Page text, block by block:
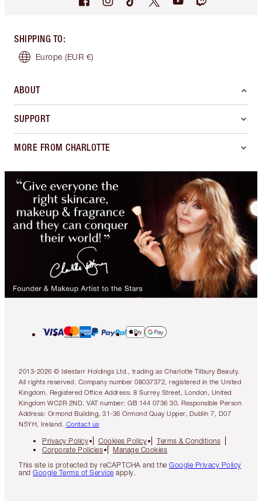
SHIPPING TO:
Europe (EUR €)
ABOUT
SUPPORT
MORE FROM CHARLOTTE
2013-2026 © Islestarr Holdings Ltd., trading as Charlotte Tilbury Beauty.
All rights reserved. Company number 08037372, registered in the United
Kingdom. Registered Office Address: 8 Surrey Street, London, United
Kingdom WC2R 2ND. VAT number: GB 144 0736 30. Responsible Person
Address: Ormond Building, 31-36 Ormond Quay Upper, Dublin 7, D07
N5YH, Ireland. Contact us
Privacy Policy Cookies Policy
Terms & Conditions
Corporate Policies
Manage Cookies
This site is protected by reCAPTCHA and the Google Privacy Policy
and Google Terms of Service apply.